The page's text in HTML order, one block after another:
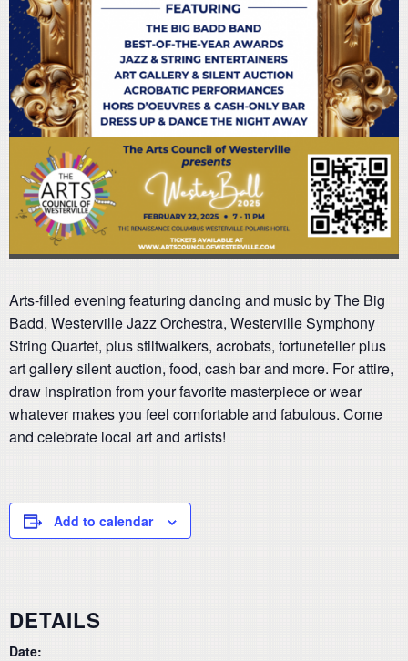
Arts-filled evening featuring dancing and music by The Big
Badd, Westerville Jazz Orchestra, Westerville Symphony
String Quartet, plus stiltwalkers, acrobats, fortuneteller plus
art gallery silent auction, food, cash bar and more. For attire,
draw inspiration from your favorite masterpiece or wear
whatever makes you feel comfortable and fabulous. Come
and celebrate local art and artists!
Add to calendar
DETAILS
Date: